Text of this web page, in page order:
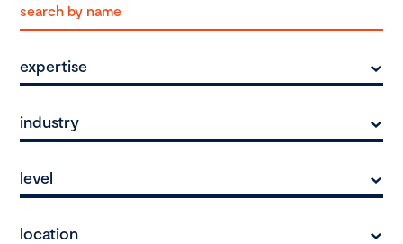
expertise
industry
level
location